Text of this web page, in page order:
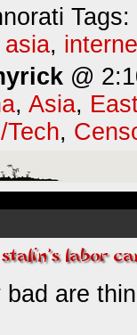
Tags:
,
@
, Asia,
Tech,
bad are